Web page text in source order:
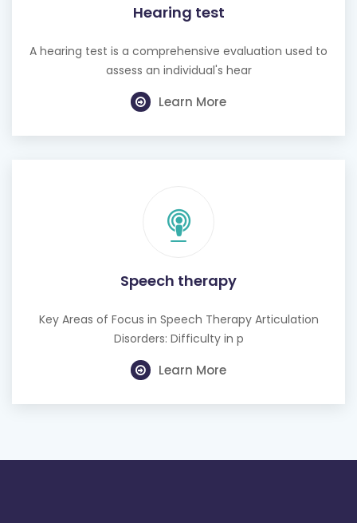
Hearing test
A hearing test is a comprehensive evaluation used to
assess an individual's hear
Learn More
Speech therapy
Key Areas of Focus in Speech Therapy Articulation
Disorders: Difficulty in p
Learn More